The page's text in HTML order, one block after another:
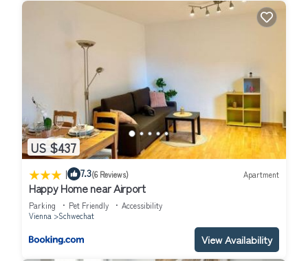
US $437
| 7.3(6 Reviews) Apartment
Happy Home near Airport
Parking Pet Friendly
Accessibility
Vienna
Schwechat
View Availability